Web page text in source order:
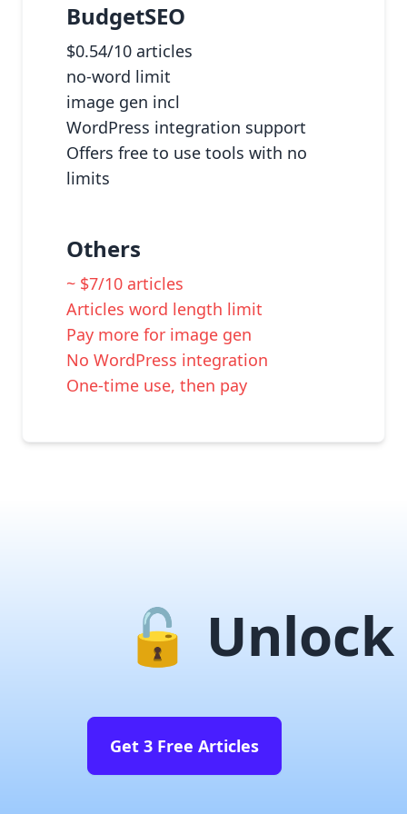
BudgetSEO
$0.54/10 articles
no-word limit
image gen incl
WordPress integration support
Offers free to use tools with no
limits
Others
~ $7/10 articles
Articles word length limit
Pay more for image gen
No WordPress integration
One-time use, then pay
🔓
Get 3 Free Articles